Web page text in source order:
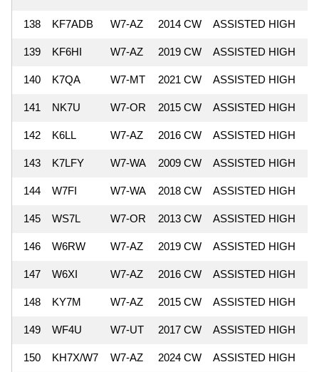
138 KF7ADB W7-AZ 2014 CW ASSISTED HIGH
139 KF6HI W7-AZ 2019 CW ASSISTED HIGH
140 K7QA W7-MT 2021 CW ASSISTED HIGH
141 NK7U W7-OR 2015 CW ASSISTED HIGH
142 K6LL W7-AZ 2016 CW ASSISTED HIGH
143 K7LFY W7-WA 2009 CW ASSISTED HIGH
144 W7FI W7-WA 2018 CW ASSISTED HIGH
145 WS7L W7-OR 2013 CW ASSISTED HIGH
146 W6RW W7-AZ 2019 CW ASSISTED HIGH
147 W6XI W7-AZ 2016 CW ASSISTED HIGH
148 KY7M W7-AZ 2015 CW ASSISTED HIGH
149 WF4U W7-UT 2017 CW ASSISTED HIGH
150 KH7X/W7 W7-AZ 2024 CW ASSISTED HIGH